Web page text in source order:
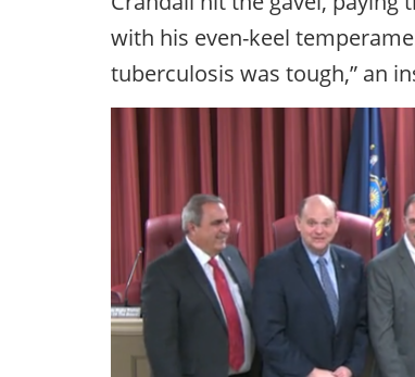
with his even-keel
tuberculosis was tough,” an